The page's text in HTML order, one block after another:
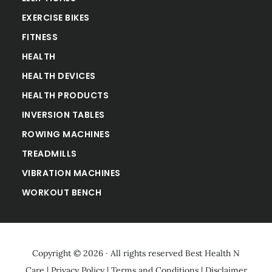
EXERCISE BIKES
FITNESS
HEALTH
HEALTH DEVICES
HEALTH PRODUCTS
INVERSION TABLES
ROWING MACHINES
TREADMILLS
VIBRATION MACHINES
WORKOUT BENCH
Copyright © 2026 · All rights reserved Best Health N